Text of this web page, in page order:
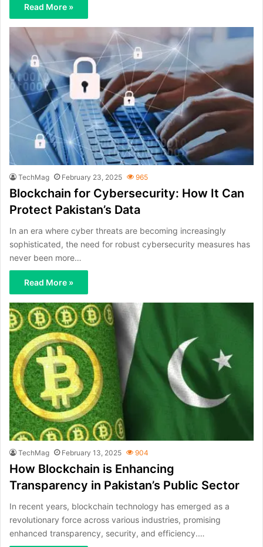
Read More »
TechMag February 23, 2025 965
Blockchain for Cybersecurity: How It Can
Protect Pakistan’s Data
In an era where cyber threats are becoming increasingly
sophisticated, the need for robust cybersecurity measures has
never been more…
Read More »
TechMag February 13, 2025 904
How Blockchain is Enhancing
Transparency in Pakistan’s Public Sector
In recent years, blockchain technology has emerged as a
revolutionary force across various industries, promising
enhanced transparency, security, and efficiency.…